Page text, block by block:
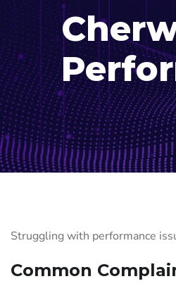
Struggling with performance
Common